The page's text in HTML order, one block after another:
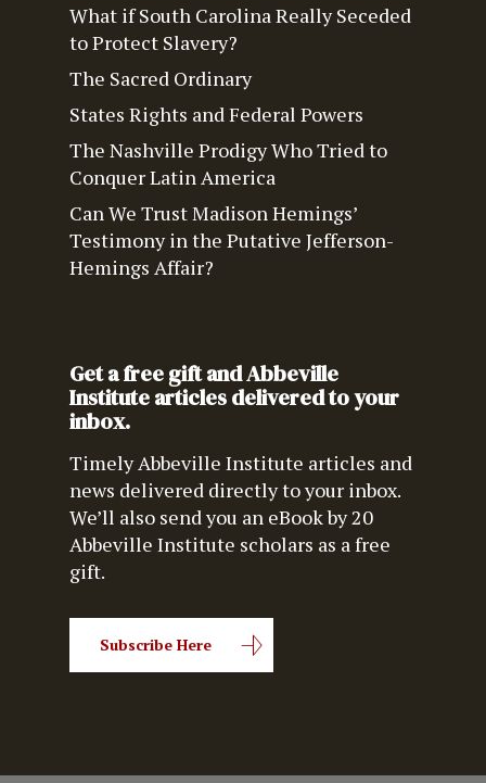
What if South Carolina Really Seceded
to Protect Slavery?
The Sacred Ordinary
States Rights and Federal Powers
The Nashville Prodigy Who Tried to
Conquer Latin America
Can We Trust Madison Hemings’
Testimony in the Putative Jefferson-
Hemings Affair?
Get a free gift and Abbeville
Institute articles delivered to your
inbox.
Timely Abbeville Institute articles and
news delivered directly to your inbox.
We’ll also send you an eBook by 20
Abbeville Institute scholars as a free
gift.
Subscribe Here